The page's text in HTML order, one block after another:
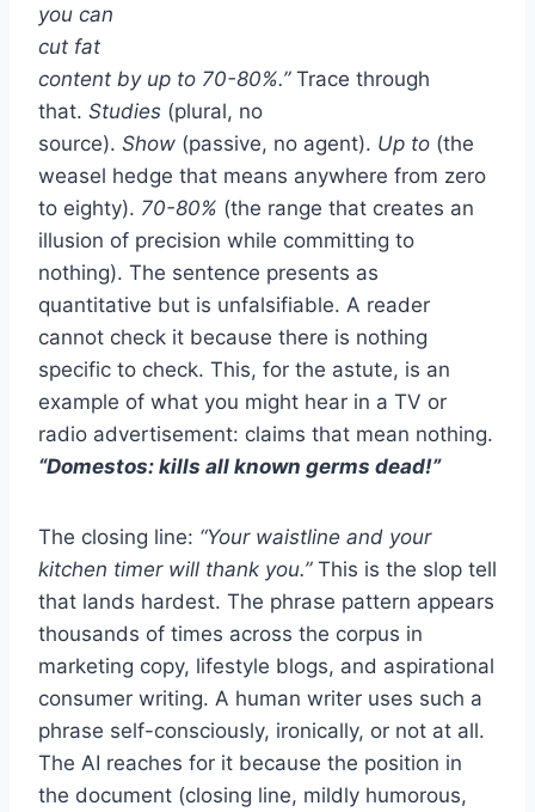
you can
cut fat
content by up to 70-80%.”Trace through
that. Studies (plural, no
source). Show (passive, no agent). Up to (the
weasel hedge that means anywhere from zero
to eighty). 70-80% (the range that creates an
illusion of precision while committing to
nothing). The sentence presents as
quantitative but is unfalsifiable. A reader
cannot check it because there is nothing
specific to check. This, for the astute, is an
example of what you might hear in a TV or
radio advertisement: claims that mean nothing.
“Domestos: kills all known germs dead!”
The closing line: “Your waistline and your
kitchen timer will thank you.”This is the slop tell
that lands hardest. The phrase pattern appears
thousands of times across the corpus in
marketing copy, lifestyle blogs, and aspirational
consumer writing. A human writer uses such a
phrase self-consciously, ironically, or not at all.
The AI reaches for it because the position in
the document (closing line, mildly humorous,